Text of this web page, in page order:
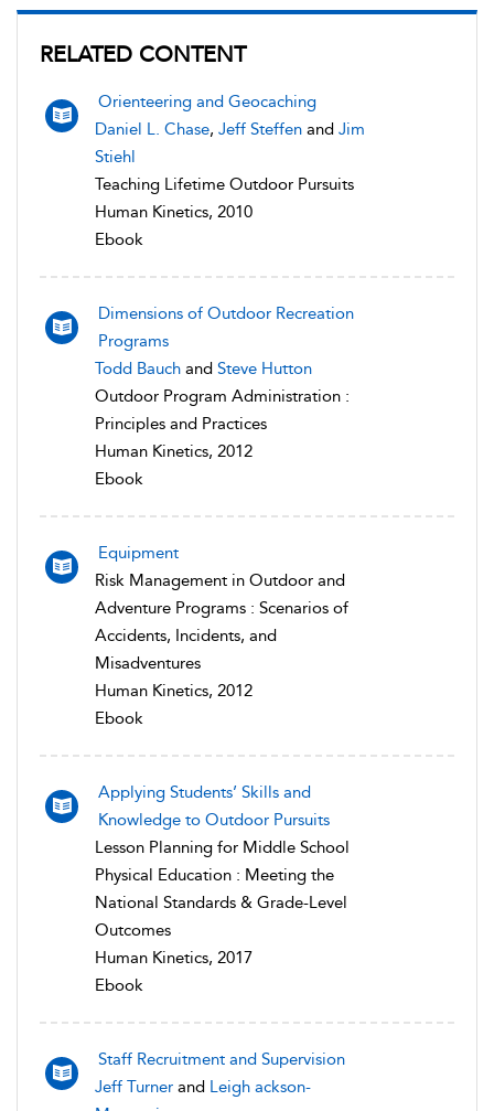
RELATED CONTENT
Orienteering and Geocaching
Daniel L. Chase, Jeff Steffen and Jim
Stiehl
Teaching Lifetime Outdoor Pursuits
Human Kinetics, 2010
Ebook
Dimensions of Outdoor Recreation
Programs
Todd Bauch and Steve Hutton
Outdoor Program Administration :
Principles and Practices
Human Kinetics, 2012
Ebook
Equipment
Risk Management in Outdoor and
Adventure Programs : Scenarios of
Accidents, Incidents, and
Misadventures
Human Kinetics, 2012
Ebook
Applying Students’ Skills and
Knowledge to Outdoor Pursuits
Lesson Planning for Middle School
Physical Education : Meeting the
National Standards & Grade-Level
Outcomes
Human Kinetics, 2017
Ebook
Staff Recruitment and Supervision
Jeff Turner and Leigh ackson-